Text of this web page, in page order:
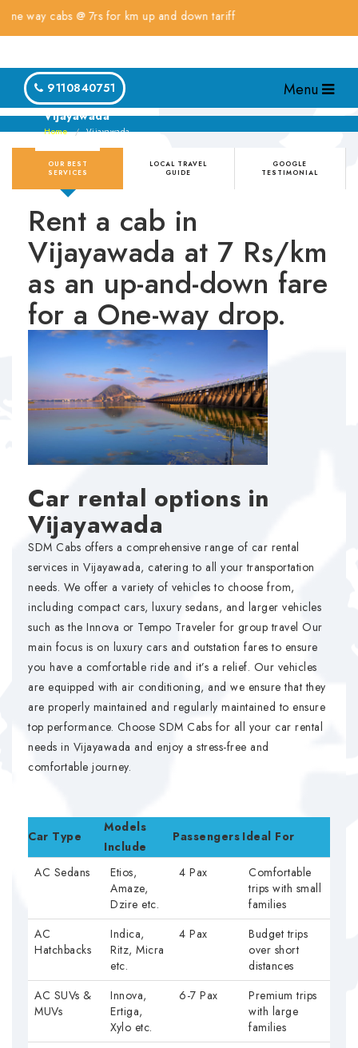
cabs @ 7rs for km up and down tariff
Menu
9110840751
Vijayawada
Home Vijayawada
OUR BEST
SERVICES
LOCAL TRAVEL
GUIDE
GOOGLE
TESTIMONIAL
Rent a cab in
Vijayawada at 7 Rs/km
as an up-and-down fare
for a One-way drop.
Car rental options in
Vijayawada
SDM Cabs offers a comprehensive range of car rental
services in Vijayawada, catering to all your transportation
needs. We offer a variety of vehicles to choose from,
including compact cars, luxury sedans, and larger vehicles
such as the Innova or Tempo Traveler for group travel Our
main focus is on luxury cars and outstation fares to ensure
you have a comfortable ride and it’s a relief. Our vehicles
are equipped with air conditioning, and we ensure that they
are properly maintained and regularly maintained to ensure
top performance. Choose SDM Cabs for all your car rental
needs in Vijayawada and enjoy a stress-free and
comfortable journey.
Car Type
Models
Include
Passengers Ideal For
AC Sedans
Etios,
Amaze,
Dzire etc.
4 Pax
Comfortable
trips with small
families
AC
Hatchbacks
Indica,
Ritz, Micra
etc.
4 Pax
Budget trips
over short
distances
AC SUVs &
MUVs
Innova,
Ertiga,
Xylo etc.
6-7 Pax
Premium trips
with large
families